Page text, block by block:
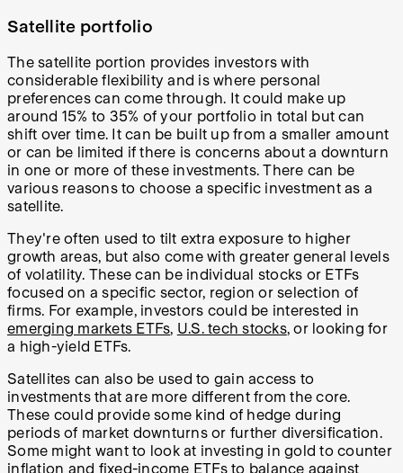
Satellite portfolio
The satellite portion provides investors with
considerable flexibility and is where personal
preferences can come through. It could make up
around 15% to 35% of your portfolio in total but can
shift over time. It can be built up from a smaller amount
or can be limited if there is concerns about a downturn
in one or more of these investments. There can be
various reasons to choose a specific investment as a
satellite.
They're often used to tilt extra exposure to higher
growth areas, but also come with greater general levels
of volatility. These can be individual stocks or ETFs
focused on a specific sector, region or selection of
firms. For example, investors could be interested in
emerging markets ETFs, U.S. tech stocks, or looking for
a high-yield ETFs.
Satellites can also be used to gain access to
investments that are more different from the core.
These could provide some kind of hedge during
periods of market downturns or further diversification.
Some might want to look at investing in gold to counter
inflation and fixed-income ETFs to balance against